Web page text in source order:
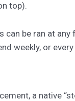
top).
can be ran at any
weekly, or
a native